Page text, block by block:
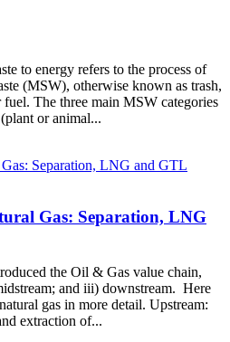
to energy refers to the process of
(MSW), otherwise known as trash,
The three main MSW categories
or animal...
Gas: Separation, LNG
the Oil & Gas value chain,
and iii) downstream. Here
gas in more detail. Upstream:
extraction of...